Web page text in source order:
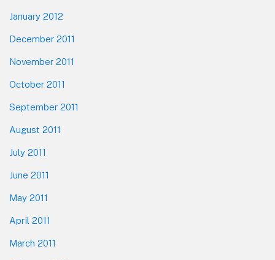
January 2012
December 2011
November 2011
October 2011
September 2011
August 2011
July 2011
June 2011
May 2011
April 2011
March 2011